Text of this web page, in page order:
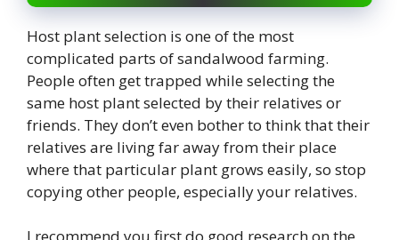
Host plant selection is one of the most
complicated parts of sandalwood farming.
People often get trapped while selecting the
same host plant selected by their relatives or
friends. They don’t even bother to think that their
relatives are living far away from their place
where that particular plant grows easily, so stop
copying other people, especially your relatives.